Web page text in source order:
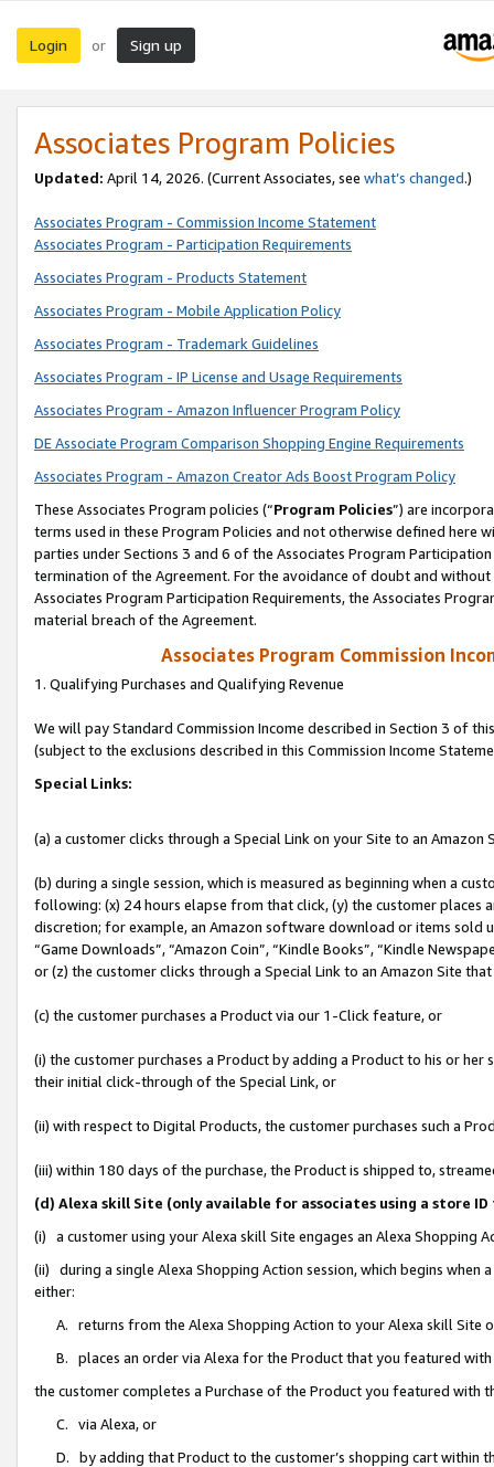
Login or Sign up
Associates Program Policies
Updated: April 14, 2026. (Current Associates, see what’s changed.)
Associates Program - Commission Income Statement
Associates Program - Participation Requirements
Associates Program - Products Statement
Associates Program - Mobile Application Policy
Associates Program - Trademark Guidelines
Associates Program - IP License and Usage Requirements
Associates Program - Amazon Influencer Program Policy
DE Associate Program Comparison Shopping Engine Requirements
Associates Program - Amazon Creator Ads Boost Program Policy
These Associates Program policies (“Program Policies”) are
terms used in these Program Policies and not otherwise defined
parties under Sections 3 and 6 of the Associates Program
termination of the Agreement. For the avoidance of doubt and
Associates Program Participation Requirements, the Associates
material breach of the Agreement.
Associates Program Commission
1. Qualifying Purchases and Qualifying Revenue
We will pay Standard Commission Income described in Section 3 of
(subject to the exclusions described in this Commission Income
Special Links:
(a) a customer clicks through a Special Link on your Site to an Amazon
(b) during a single session, which is measured as beginning when a
following: (x) 24 hours elapse from that click, (y) the customer
discretion; for example, an Amazon software download or items sold
“Game Downloads”, “Amazon Coin”, “Kindle Books”, “Kindle
or (z) the customer clicks through a Special Link to an Amazon Site
(c) the customer purchases a Product via our 1-Click feature, or
(i) the customer purchases a Product by adding a Product to his or
their initial click-through of the Special Link, or
(ii) with respect to Digital Products, the customer purchases such a
(iii) within 180 days of the purchase, the Product is shipped to,
(d) Alexa skill Site (only available for associates using a store
(i) a customer using your Alexa skill Site engages an Alexa Shopping
(ii) during a single Alexa Shopping Action session, which begins when
either:
A. returns from the Alexa Shopping Action to your Alexa skill Site
B. places an order via Alexa for the Product that you featured with
the customer completes a Purchase of the Product you featured with
C. via Alexa, or
D. by adding that Product to the customer’s shopping cart within